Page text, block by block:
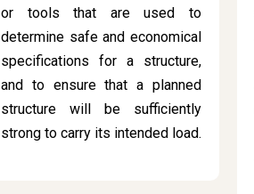
or tools that are used to
determine safe and economical
specifications for a structure,
and to ensure that a planned
structure will be sufficiently
strong to carry its intended load.